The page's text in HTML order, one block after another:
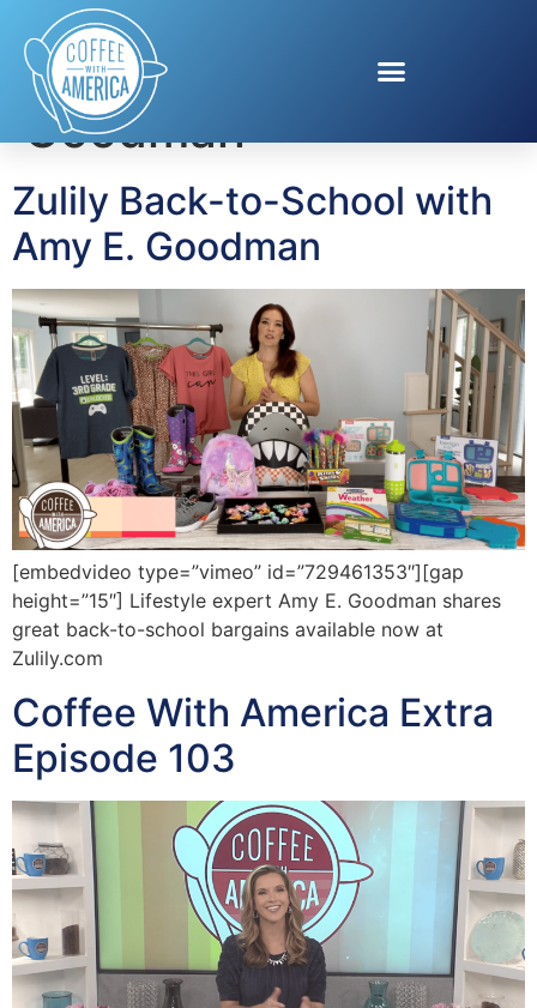
Tag:Amy E.
Goodman
Zulily Back-to-School with
Amy E. Goodman
[embedvideo type=”vimeo” id=”729461353″][gap
height=”15″] Lifestyle expert Amy E. Goodman shares
great back-to-school bargains available now at
Zulily.com
Coffee With America Extra
Episode 103